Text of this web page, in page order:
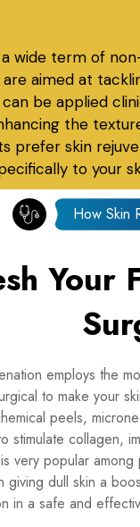
wide term of
aimed at
be applied
the
prefer skin
to your
How Skin
Your
employs the
to make your
peels,
stimulate collagen,
very popular
giving dull skin a
in a safe and